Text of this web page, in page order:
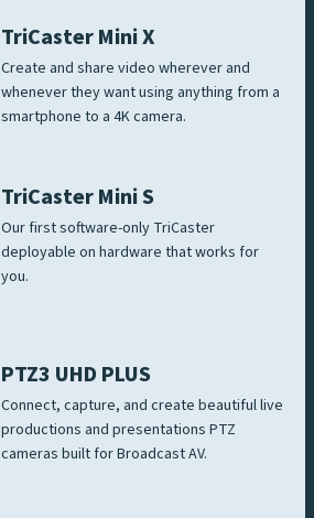
TriCaster Mini X
Create and share video wherever and
whenever they want using anything from a
smartphone to a 4K camera.
TriCaster Mini S
Our first software-only TriCaster
deployable on hardware that works for
you.
PTZ3 UHD PLUS
Connect, capture, and create beautiful live
productions and presentations PTZ
cameras built for Broadcast AV.